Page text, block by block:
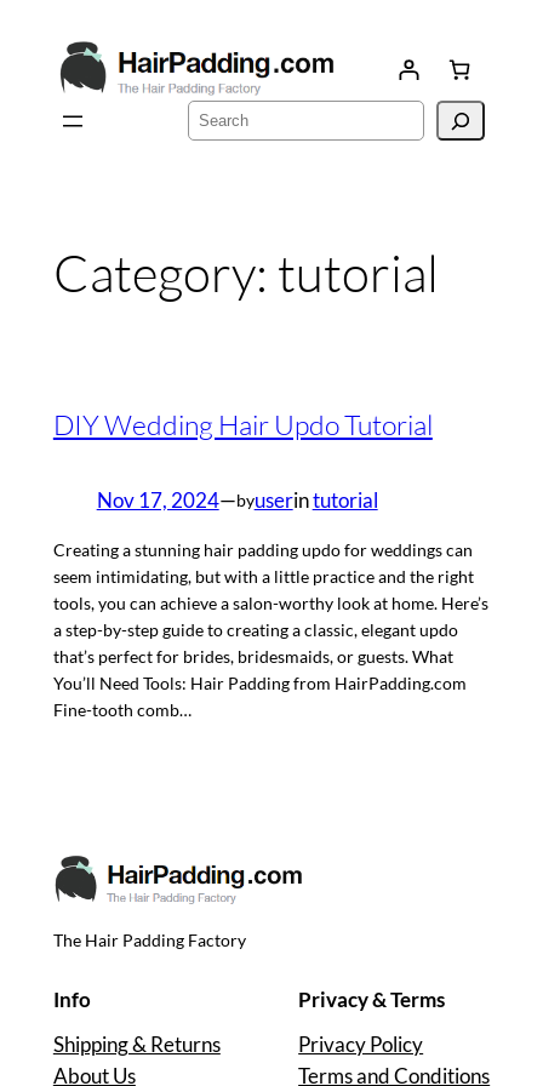
content
Search
Category: tutorial
DIY Wedding Hair Updo Tutorial
Nov 17, 2024—byuserintutorial
Creating a stunning hair padding updo for weddings can
seem intimidating, but with a little practice and the right
tools, you can achieve a salon-worthy look at home. Here’s
a step-by-step guide to creating a classic, elegant updo
that’s perfect for brides, bridesmaids, or guests. What
You’ll Need Tools: Hair Padding from HairPadding.com
Fine-tooth comb…
The Hair Padding Factory
Info
Shipping & Returns
About Us
Privacy & Terms
Privacy Policy
Terms and Conditions